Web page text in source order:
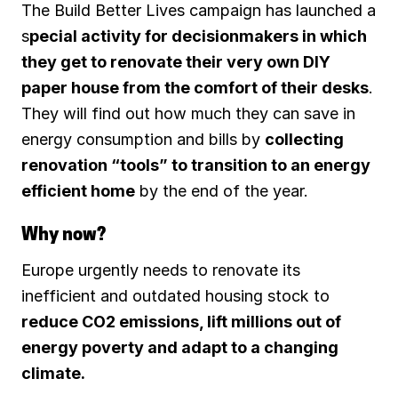
b
o
o
k
l
t
s
A
p
p
g
r
a
m
e
d
n
k
y
The Build Better Lives campaign has launched a
special activity for decisionmakers in which
they get to renovate their very own DIY
paper house from the comfort of their desks.
They will find out how much they can save in
energy consumption and bills by collecting
renovation “tools” to transition to an energy
efficient home by the end of the year.
Why now?
Europe urgently needs to renovate its
inefficient and outdated housing stock to
reduce CO2 emissions, lift millions out of
energy poverty and adapt to a changing
climate.